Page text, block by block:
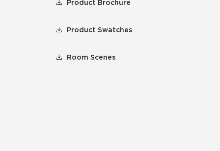
Product Brochure
Product Swatches
Room Scenes